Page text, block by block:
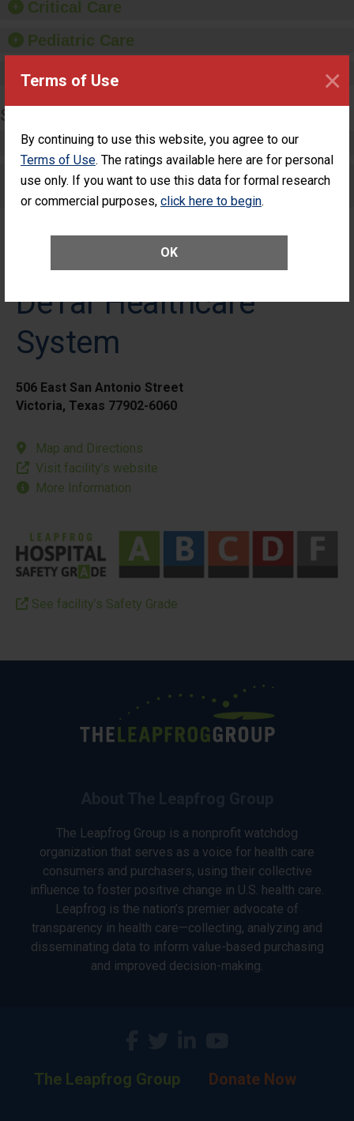
Terms of Use
By continuing to use this website, you agree to our
Terms of Use. The ratings available here are for personal
use only. If you want to use this data for formal research
or commercial purposes, click here to begin.
OK
×
Critical Care
Pediatric Care
Maternity Care
SURGERY
Complex Adult Surgery
Care for Elective Outpatient Surgery
Patients
DeTar Healthcare
System
506 East San Antonio Street
Victoria, Texas 77902-6060
Map and Directions
Visit facility’s website
More Information
See facility’s Safety Grade
The Leapfrog Group is a nonprofit watchdog
organization that serves as a voice for health care
consumers and purchasers, using their collective
influence to foster positive change in U.S. health care.
Leapfrog is the nation’s premier advocate of
transparency in health care—collecting, analyzing and
disseminating data to inform value-based purchasing
and improved decision-making.
The Leapfrog Group Donate Now